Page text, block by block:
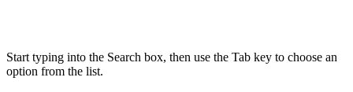
Start typing into the Search box, then use the Tab key to choose an
option from the list.